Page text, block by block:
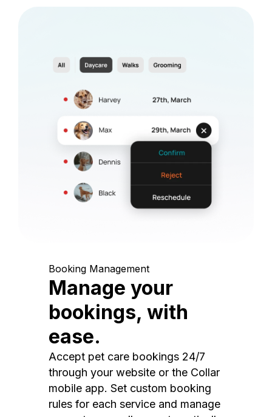
Booking Management
Manage your
bookings, with
ease.
Accept pet care bookings 24/7
through your website or the Collar
mobile app. Set custom booking
rules for each service and manage